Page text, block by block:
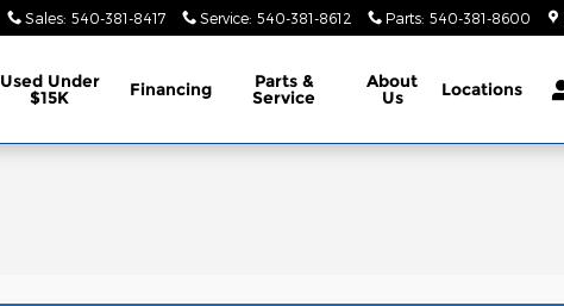
Sales: 540-381-8417 Service: 540-381-8612 Parts: 540-381-8600
Used Under
$15K Financing Parts &
Service
About
Us Locations